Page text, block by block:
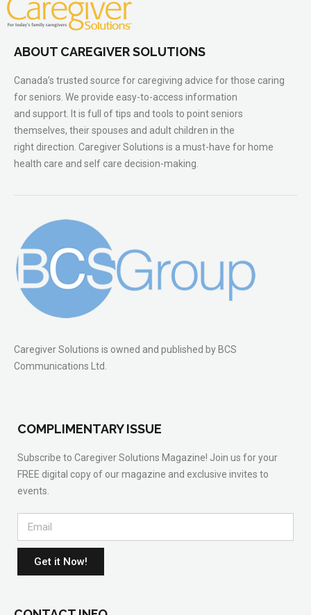
ABOUT CAREGIVER SOLUTIONS
Canada’s trusted source for caregiving advice for those caring
for seniors. We provide easy-to-access information
and support. It is full of tips and tools to point seniors
themselves, their spouses and adult children in the
right direction. Caregiver Solutions is a must-have for home
health care and self care decision-making.
Caregiver Solutions is owned and published by BCS
Communications Ltd.
COMPLIMENTARY ISSUE
Subscribe to Caregiver Solutions Magazine! Join us for your
FREE digital copy of our magazine and exclusive invites to
events.
Get it Now!